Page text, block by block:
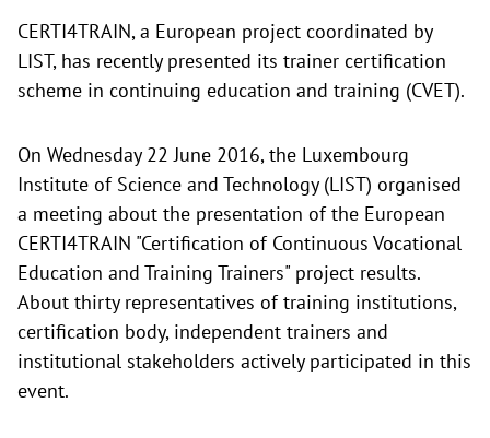
CERTI4TRAIN, a European project coordinated by
LIST, has recently presented its trainer certification
scheme in continuing education and training (CVET).
On Wednesday 22 June 2016, the Luxembourg
Institute of Science and Technology (LIST) organised
a meeting about the presentation of the European
CERTI4TRAIN "Certification of Continuous Vocational
Education and Training Trainers" project results.
About thirty representatives of training institutions,
certification body, independent trainers and
institutional stakeholders actively participated in this
event.